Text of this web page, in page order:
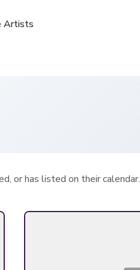
Artists
Artists
or has listed on their calendar.